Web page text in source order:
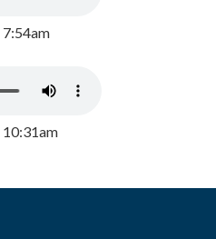
7:54am
10:31am